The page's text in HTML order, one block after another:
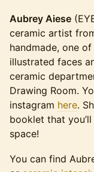
Aubrey Aiese
ceramic artist
handmade, one
illustrated faces
ceramic
Drawing Room.
instagram here.
booklet that
space!
You can find